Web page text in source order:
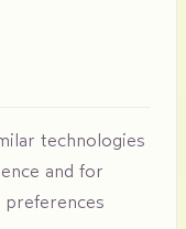
technologies
and for
preferences